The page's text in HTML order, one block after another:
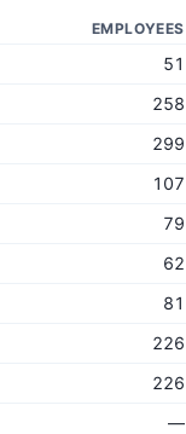
EMPLOYEES
51
258
299
107
79
62
81
226
226
—